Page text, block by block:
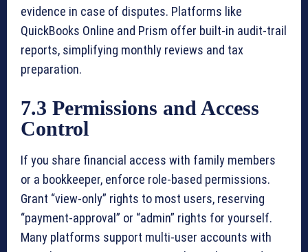
evidence in case of disputes. Platforms like
QuickBooks Online and Prism offer built-in audit-trail
reports, simplifying monthly reviews and tax
preparation.
7.3 Permissions and Access
Control
If you share financial access with family members
or a bookkeeper, enforce role-based permissions.
Grant “view-only” rights to most users, reserving
“payment-approval” or “admin” rights for yourself.
Many platforms support multi-user accounts with